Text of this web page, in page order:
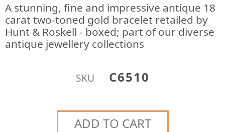
A stunning, fine and impressive antique 18
carat two-toned gold bracelet retailed by
Hunt & Roskell - boxed; part of our diverse
antique jewellery collections
SKU C6510
ADD TO CART